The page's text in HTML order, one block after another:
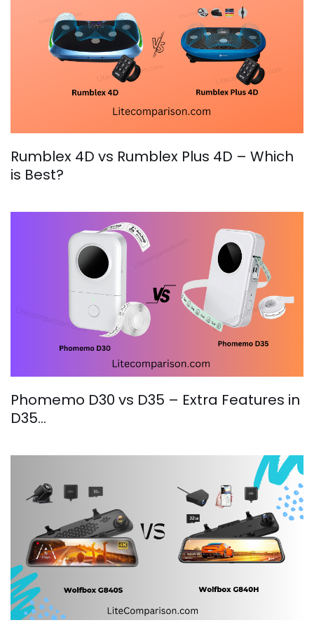
Rumblex 4D vs Rumblex Plus 4D – Which
is Best?
Phomemo D30 vs D35 – Extra Features in
D35…